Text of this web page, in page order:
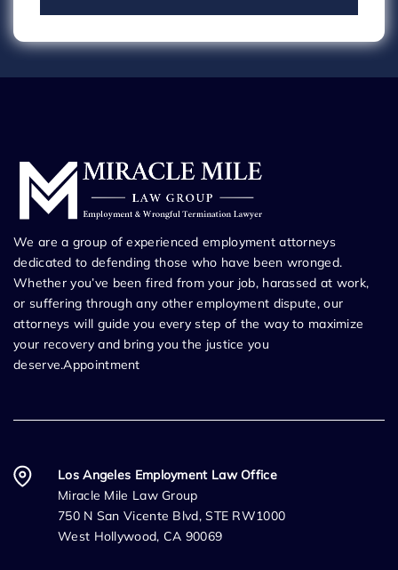
We are a group of experienced employment attorneys
dedicated to defending those who have been wronged.
Whether you’ve been fired from your job, harassed at work,
or suffering through any other employment dispute, our
attorneys will guide you every step of the way to maximize
your recovery and bring you the justice you
deserve.Appointment
Los Angeles Employment Law Office
Miracle Mile Law Group
750 N San Vicente Blvd, STE RW1000
West Hollywood, CA 90069